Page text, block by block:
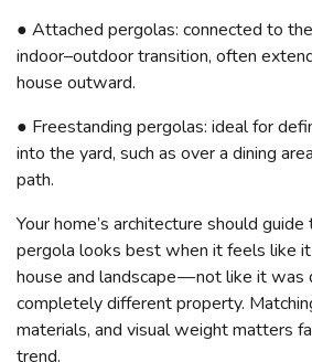
● Attached pergolas: connected to
indoor–outdoor transition, often
house outward.
● Freestanding pergolas: ideal for
into the yard, such as over a dining
path.
Your home’s architecture should
pergola looks best when it feels like
house and landscape — not like it was
completely different property.
materials, and visual weight matters
trend.